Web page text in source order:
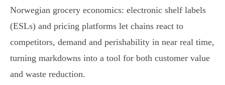
Norwegian grocery economics: electronic shelf labels
(ESLs) and pricing platforms let chains react to
competitors, demand and perishability in near real time,
turning markdowns into a tool for both customer value
and waste reduction.